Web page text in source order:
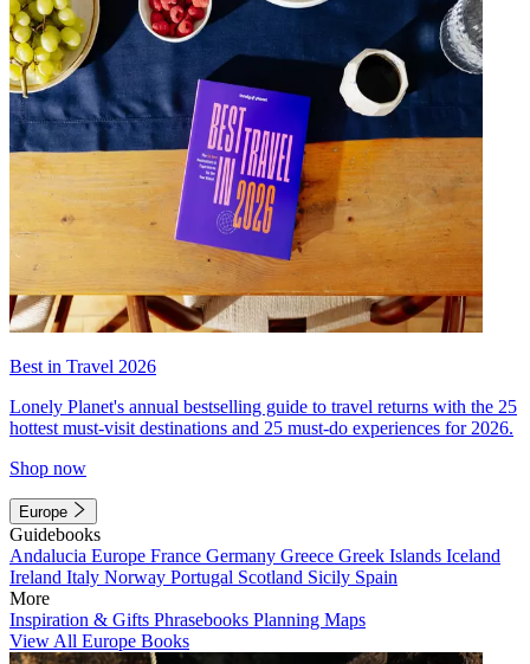
Best in Travel 2026
Lonely Planet's annual bestselling guide to travel returns with the 25
hottest must-visit destinations and 25 must-do experiences for 2026.
Shop now
Europe
Guidebooks
Andalucia Europe France Germany Greece Greek Islands Iceland
Ireland Italy Norway Portugal Scotland Sicily Spain
More
Inspiration & Gifts Phrasebooks Planning Maps
View All Europe Books